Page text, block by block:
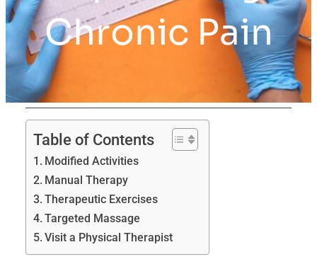
Chronic Pain
Table of Contents
Modified Activities
Manual Therapy
Therapeutic Exercises
Targeted Massage
Visit a Physical Therapist